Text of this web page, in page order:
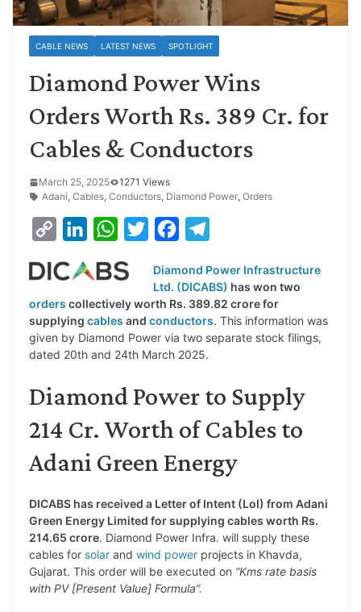
CABLE NEWS LATEST NEWS SPOTLIGHT
Diamond Power Wins
Orders Worth Rs. 389 Cr. for
Cables & Conductors
March 25, 2025
1271 Views
Adani, Cables, Conductors, Diamond Power, Orders
p
y
L
i
k
n
k
e
d
n
W
a
t
s
A
p
t
t
e
c
e
b
o
k
l
e
g
m
Diamond Power Infrastructure
Ltd. (DICABS) has won two
orders collectively worth Rs. 389.82 crore for
supplying cables and conductors. This information was
given by Diamond Power via two separate stock filings,
dated 20th and 24th March 2025.
Diamond Power to Supply
214 Cr. Worth of Cables to
Adani Green Energy
DICABS has received a Letter of Intent (LoI) from Adani
Green Energy Limited for supplying cables worth Rs.
214.65 crore. Diamond Power Infra. will supply these
cables for solar and wind power projects in Khavda,
Gujarat. This order will be executed on “Kms rate basis
with PV [Present Value] Formula”.